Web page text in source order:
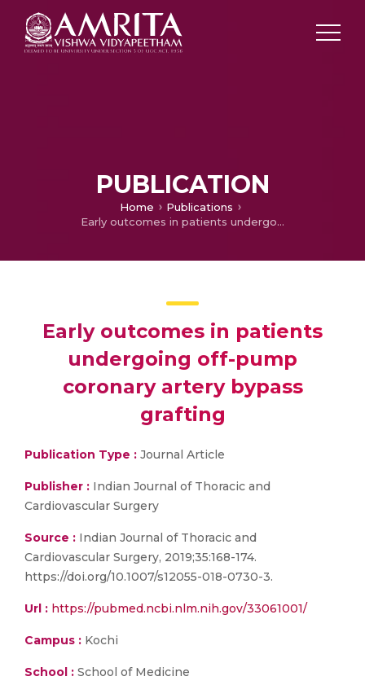
PUBLICATION
Home
Publications
Early outcomes in patients undergoing off-pump coronary artery bypass grafting
Early outcomes in patients
undergoing off-pump
coronary artery bypass
grafting
Publication Type : Journal Article
Publisher : Indian Journal of Thoracic and
Cardiovascular Surgery
Source : Indian Journal of Thoracic and
Cardiovascular Surgery, 2019;35:168-174.
https://doi.org/10.1007/s12055-018-0730-3.
Url : https://pubmed.ncbi.nlm.nih.gov/33061001/
Campus : Kochi
School : School of Medicine